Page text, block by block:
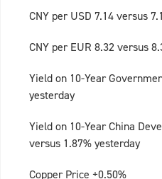
CNY per USD 7.14 versus
CNY per EUR 8.32 versus
Yield on 10-Year
yesterday
Yield on 10-Year China
versus 1.87% yesterday
Copper Price +0.50%